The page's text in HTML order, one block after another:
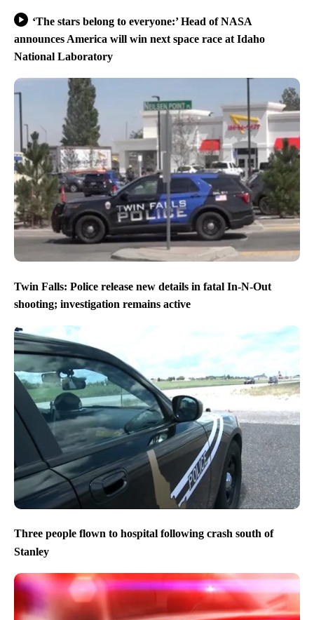
‘The stars belong to everyone:’ Head of NASA
announces America will win next space race at Idaho
National Laboratory
Twin Falls: Police release new details in fatal In-N-Out
shooting; investigation remains active
Three people flown to hospital following crash south of
Stanley